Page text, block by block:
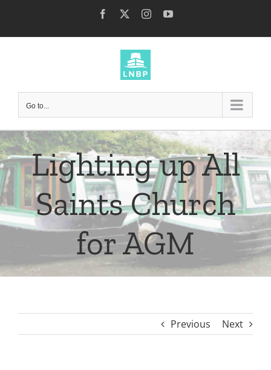
content
Facebook InstagramYouTube
Go to...
Lighting up All
Saints Church
for AGM
Previous Next